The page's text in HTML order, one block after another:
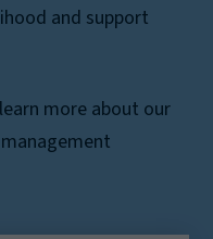
and support
more about our